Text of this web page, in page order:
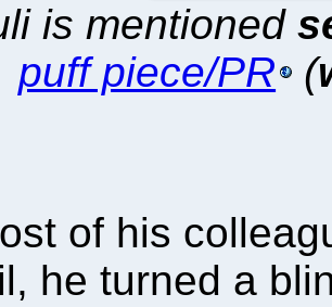
is mentioned
puff piece/PR
(
of his
he turned a